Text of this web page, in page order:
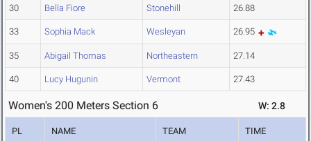
30 Bella Fiore Stonehill 26.88
33 Sophia Mack Wesleyan 26.95
35 Abigail Thomas Northeastern 27.14
40 Lucy Hugunin Vermont 27.43
Women's 200 Meters Section 6 W: 2.8
PL NAME TEAM TIME